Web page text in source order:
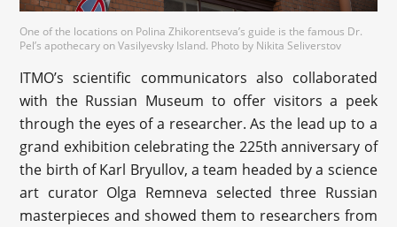
One of the locations on Polina Zhikorentseva’s guide is the famous Dr.
Pel’s apothecary on Vasilyevsky Island. Photo by Nikita Seliverstov
ITMO’s scientific communicators also collaborated
with the Russian Museum to offer visitors a peek
through the eyes of a researcher. As the lead up to a
grand exhibition celebrating the 225th anniversary of
the birth of Karl Bryullov, a team headed by a science
art curator Olga Remneva selected three Russian
masterpieces and showed them to researchers from